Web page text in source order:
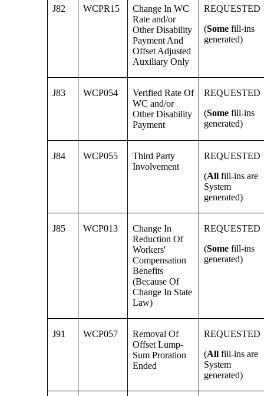
J82 WCPR15
Change In WC
Rate and/or
Other Disability
Payment And
Offset Adjusted
Auxiliary Only
REQUESTED
(Some fill-ins
generated)
J83 WCP054
Verified Rate Of
WC and/or
Other Disability
Payment
REQUESTED
(Some fill-ins
generated)
J84 WCP055
Third Party
Involvement
REQUESTED
(Allfill-ins are
System
generated)
J85 WCP013
Change In
Reduction Of
Workers'
Compensation
Benefits
(Because Of
Change In State
Law)
REQUESTED
(Some fill-ins
generated)
J91 WCP057
Removal Of
Offset Lump-
Sum Proration
Ended
REQUESTED
(Allfill-ins are
System
generated)